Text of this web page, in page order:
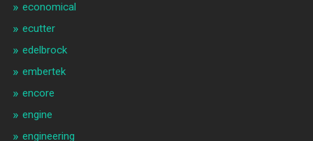
economical
ecutter
edelbrock
embertek
encore
engine
engineering